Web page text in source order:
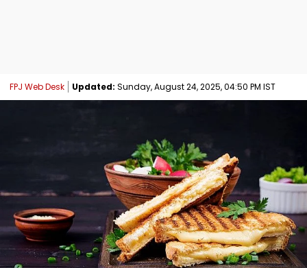
FPJ Web Desk Updated: Sunday, August 24, 2025, 04:50 PM IST